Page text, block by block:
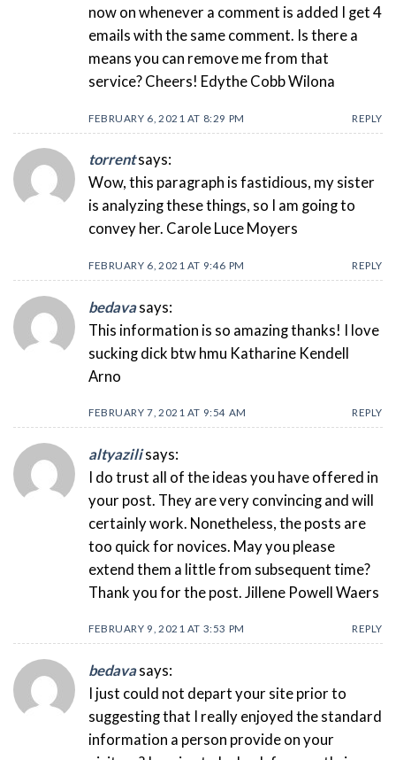
now on whenever a comment is added I get 4
emails with the same comment. Is there a
means you can remove me from that
service? Cheers! Edythe Cobb Wilona
FEBRUARY 6, 2021 AT 8:29 PM REPLY
torrent says:
Wow, this paragraph is fastidious, my sister
is analyzing these things, so I am going to
convey her. Carole Luce Moyers
FEBRUARY 6, 2021 AT 9:46 PM REPLY
bedava says:
This information is so amazing thanks! I love
sucking dick btw hmu Katharine Kendell
Arno
FEBRUARY 7, 2021 AT 9:54 AM REPLY
altyazili says:
I do trust all of the ideas you have offered in
your post. They are very convincing and will
certainly work. Nonetheless, the posts are
too quick for novices. May you please
extend them a little from subsequent time?
Thank you for the post. Jillene Powell Waers
FEBRUARY 9, 2021 AT 3:53 PM REPLY
bedava says:
I just could not depart your site prior to
suggesting that I really enjoyed the standard
information a person provide on your